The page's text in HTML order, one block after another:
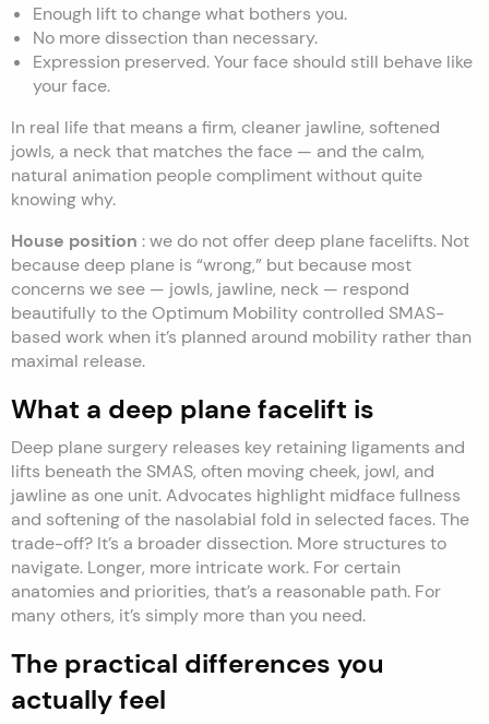
Enough lift to change what bothers you.
No more dissection than necessary.
Expression preserved. Your face should still behave like
your face.
In real life that means a firm, cleaner jawline, softened
jowls, a neck that matches the face — and the calm,
natural animation people compliment without quite
knowing why.
House position : we do not offer deep plane facelifts. Not
because deep plane is “wrong,” but because most
concerns we see — jowls, jawline, neck — respond
beautifully to the Optimum Mobility controlled SMAS-
based work when it’s planned around mobility rather than
maximal release.
What a deep plane facelift is
Deep plane surgery releases key retaining ligaments and
lifts beneath the SMAS, often moving cheek, jowl, and
jawline as one unit. Advocates highlight midface fullness
and softening of the nasolabial fold in selected faces. The
trade-off? It’s a broader dissection. More structures to
navigate. Longer, more intricate work. For certain
anatomies and priorities, that’s a reasonable path. For
many others, it’s simply more than you need.
The practical differences you
actually feel